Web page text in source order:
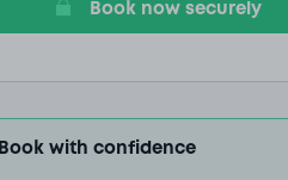
Book now securely
Book with confidence